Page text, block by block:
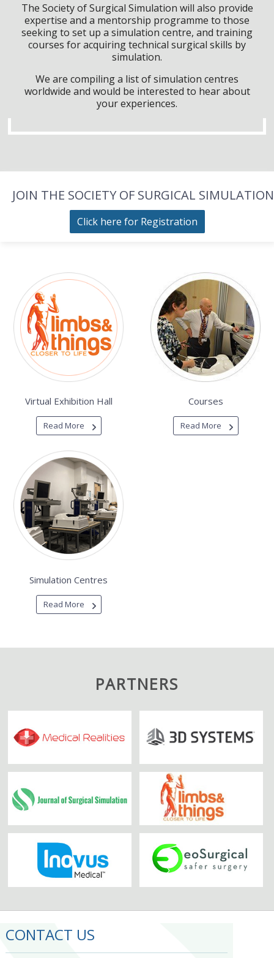
The Society of Surgical Simulation will also provide
expertise and a mentorship programme to those
seeking to set up a simulation centre, and training
courses for acquiring technical surgical skills by
simulation.
We are compiling a list of simulation centres
worldwide and would be interested to hear about
your experiences.
JOIN THE SOCIETY OF SURGICAL SIMULATION
Click here for Registration
Virtual Exhibition Hall
Read More
Courses
Read More
Simulation Centres
Read More
PARTNERS
CONTACT US